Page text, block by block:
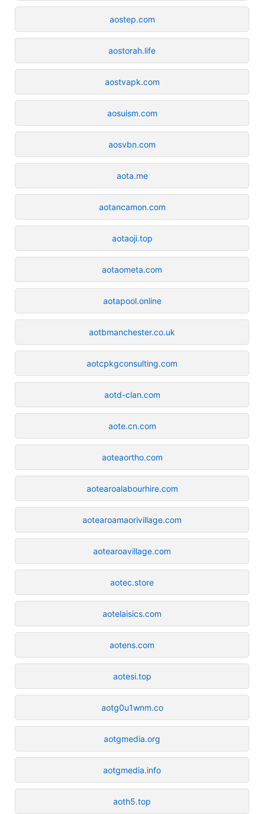
aostep.com
aostorah.life
aostvapk.com
aosuism.com
aosvbn.com
aota.me
aotancamon.com
aotaoji.top
aotaometa.com
aotapool.online
aotbmanchester.co.uk
aotcpkgconsulting.com
aotd-clan.com
aote.cn.com
aoteaortho.com
aotearoalabourhire.com
aotearoamaorivillage.com
aotearoavillage.com
aotec.store
aotelaisics.com
aotens.com
aotesi.top
aotg0u1wnm.co
aotgmedia.org
aotgmedia.info
aoth5.top